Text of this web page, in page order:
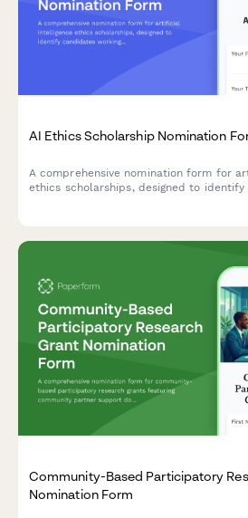
AI Ethics Scholarship Nomination
A comprehensive nomination form for
ethics scholarships, designed to
Community-Based Participatory
Nomination Form